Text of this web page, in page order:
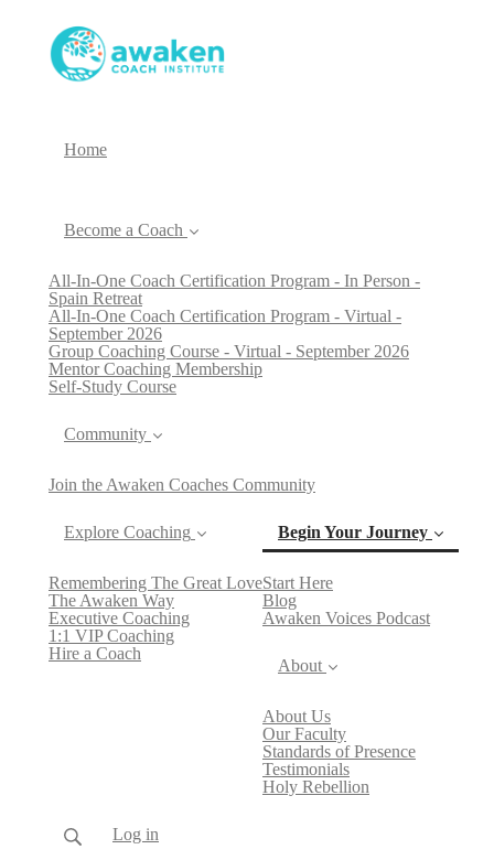
Home
Become a Coach
All-In-One Coach Certification Program - In Person -
Spain Retreat
All-In-One Coach Certification Program - Virtual -
September 2026
Group Coaching Course - Virtual - September 2026
Mentor Coaching Membership
Self-Study Course
Community
Join the Awaken Coaches Community
Explore Coaching
Remembering The Great Love
The Awaken Way
Executive Coaching
1:1 VIP Coaching
Hire a Coach
Begin Your Journey
Start Here
Blog
Awaken Voices Podcast
About
About Us
Our Faculty
Standards of Presence
Testimonials
Holy Rebellion
Log in